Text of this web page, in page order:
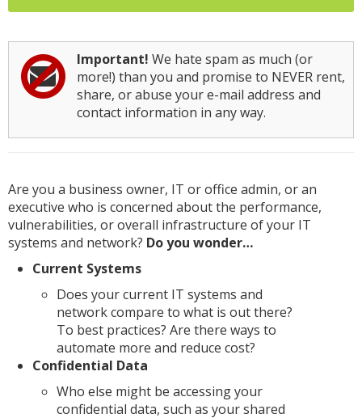
Important! We hate spam as much (or
more!) than you and promise to NEVER rent,
share, or abuse your e-mail address and
contact information in any way.
Are you a business owner, IT or office admin, or an
executive who is concerned about the performance,
vulnerabilities, or overall infrastructure of your IT
systems and network? Do you wonder…
Current Systems
Does your current IT systems and
network compare to what is out there?
To best practices? Are there ways to
automate more and reduce cost?
Confidential Data
Who else might be accessing your
confidential data, such as your shared